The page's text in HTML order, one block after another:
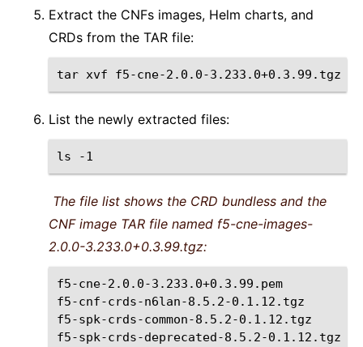
Extract the CNFs images, Helm charts, and
CRDs from the TAR file:
tar xvf
List the newly extracted files:
ls
The file list shows the CRD bundless and the
CNF image TAR file named f5-cne-images-
2.0.0-3.233.0+0.3.99.tgz:
f5-cne-2.0.0-3.233.0+0.3.99.pem
f5-cnf-crds-n6lan-8.5.2-0.1.12.tgz
f5-spk-crds-common-8.5.2-0.1.12.tgz
f5-spk-crds-deprecated-8.5.2-0.1.12.tgz